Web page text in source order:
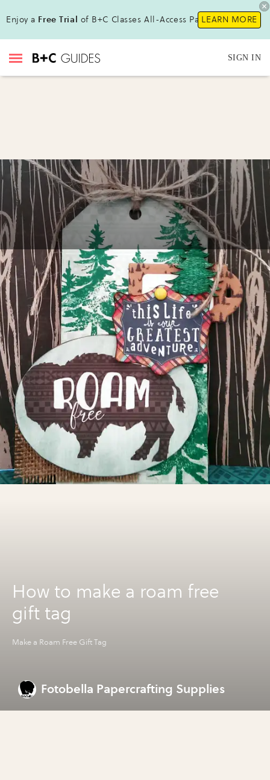
Enjoy a Free Trial of B+C Classes All-Access Pass!LEARN MORE
SIGN IN
How to make a roam free
gift tag
Make a Roam Free Gift Tag
Fotobella Papercrafting Supplies